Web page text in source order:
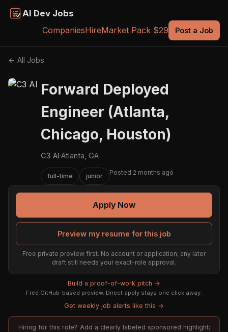
AI Dev Jobs
CompaniesHireMarket Pack $29 Post a Job
← All Jobs
Forward Deployed
Engineer (Atlanta,
Chicago, Houston)
C3 AI·Atlanta, GA
full-time junior Posted 2 months ago
Apply Now
Preview my resume for this job
Free private preview first. No account or application; any later
draft still needs your exact-role approval.
Build a proof-of-work pitch →
Free GitHub-based preview. Direct apply stays one click away.
Get weekly job alerts like this →
Hiring for this role? Add a clearly labeled sponsored highlight;